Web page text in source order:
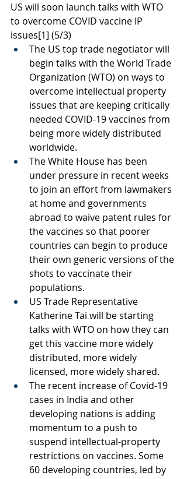
US will soon launch talks with WTO
to overcome COVID vaccine IP
issues[1] (5/3)
The US top trade negotiator will
begin talks with the World Trade
Organization (WTO) on ways to
overcome intellectual property
issues that are keeping critically
needed COVID-19 vaccines from
being more widely distributed
worldwide.
The White House has been
under pressure in recent weeks
to join an effort from lawmakers
at home and governments
abroad to waive patent rules for
the vaccines so that poorer
countries can begin to produce
their own generic versions of the
shots to vaccinate their
populations.
US Trade Representative
Katherine Tai will be starting
talks with WTO on how they can
get this vaccine more widely
distributed, more widely
licensed, more widely shared.
The recent increase of Covid-19
cases in India and other
developing nations is adding
momentum to a push to
suspend intellectual-property
restrictions on vaccines. Some
60 developing countries, led by